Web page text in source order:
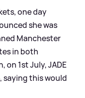
one day
she was
Manchester
in both
on 1st July, JADE
saying this would